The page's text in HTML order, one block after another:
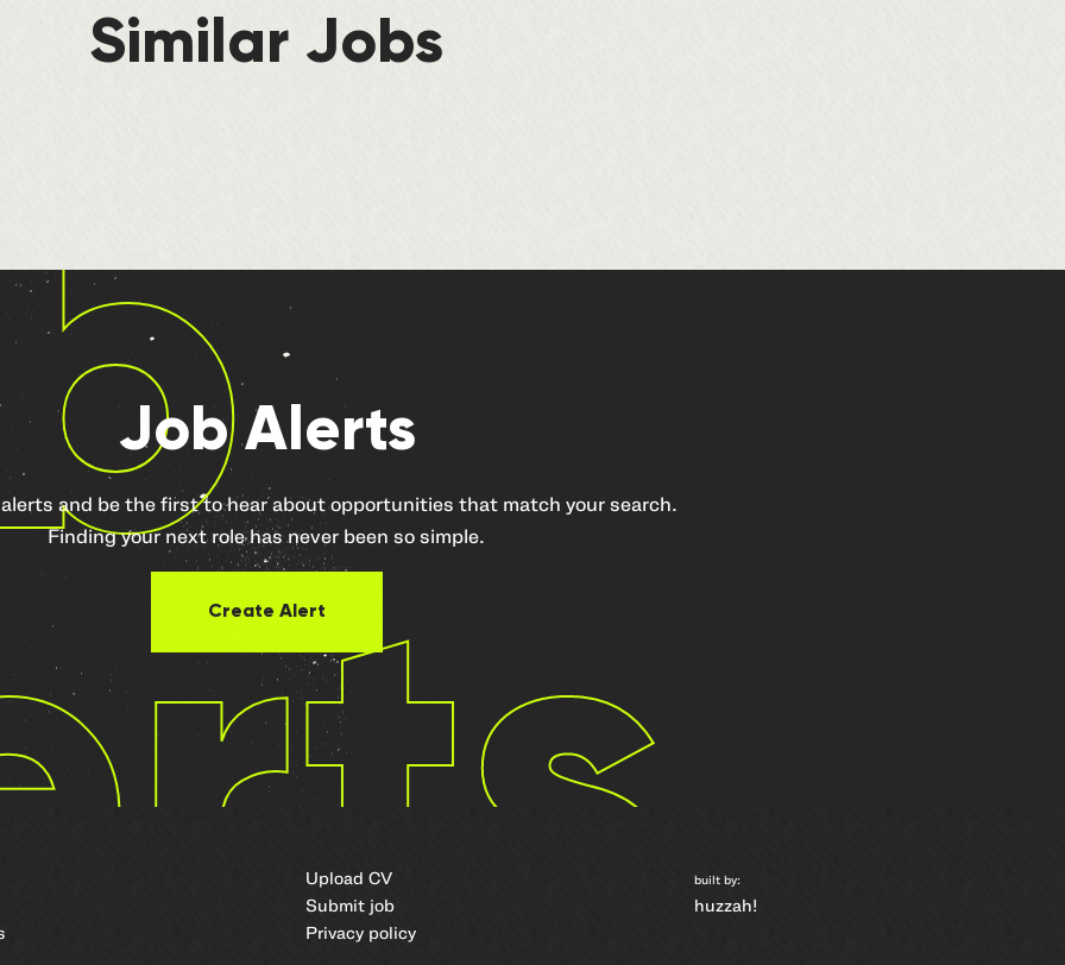
Similar Jobs
Job Alerts
and be the first to hear about opportunities that match your search.
Finding your next role has never been so simple.
Create Alert
Upload CV
Submit job
Privacy policy
built by:
huzzah!